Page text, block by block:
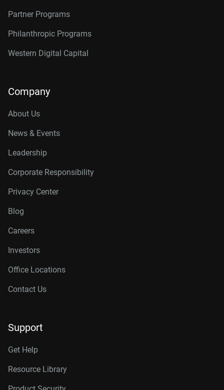
Partner Programs
Philanthropic Programs
Western Digital Capital
Company
About Us
News & Events
Leadership
Corporate Responsibility
Privacy Center
Blog
Careers
Investors
Office Locations
Contact Us
Support
Get Help
Resource Library